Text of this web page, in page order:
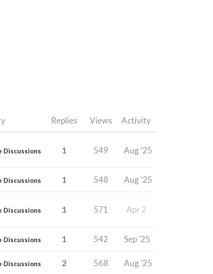
Replies Views Activity
Discussions 1 549 Aug '25
Discussions 1 548 Aug '25
Discussions 1 571 Apr 2
Discussions 1 542 Sep '25
Discussions 2 568 Aug '25